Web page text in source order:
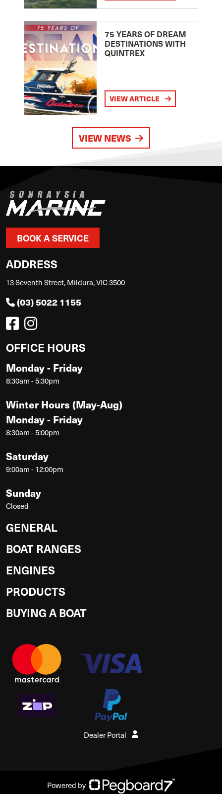
75 YEARS OF DREAM
DESTINATIONS WITH
QUINTREX
VIEW ARTICLE
VIEW NEWS
BOOK A SERVICE
ADDRESS
13 Seventh Street, Mildura, VIC 3500
(03) 5022 1155
OFFICE HOURS
Monday - Friday
8:30am - 5:30pm
Winter Hours (May-Aug)
Monday - Friday
8:30am - 5:00pm
Saturday
9:00am - 12:00pm
Sunday
Closed
GENERAL
BOAT RANGES
ENGINES
PRODUCTS
BUYING A BOAT
Dealer Portal
Powered by